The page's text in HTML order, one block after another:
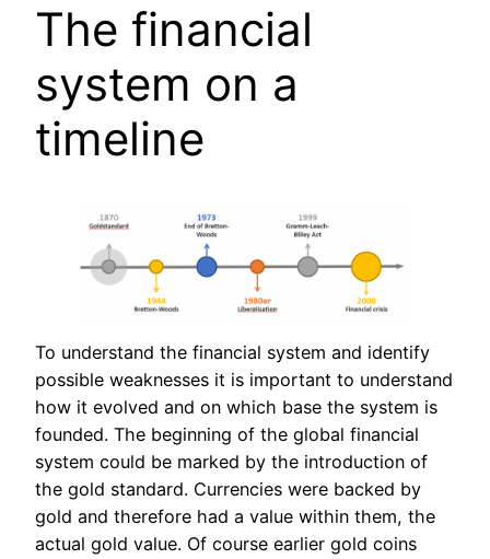
The financial
system on a
timeline
To understand the financial system and identify
possible weaknesses it is important to understand
how it evolved and on which base the system is
founded. The beginning of the global financial
system could be marked by the introduction of
the gold standard. Currencies were backed by
gold and therefore had a value within them, the
actual gold value. Of course earlier gold coins